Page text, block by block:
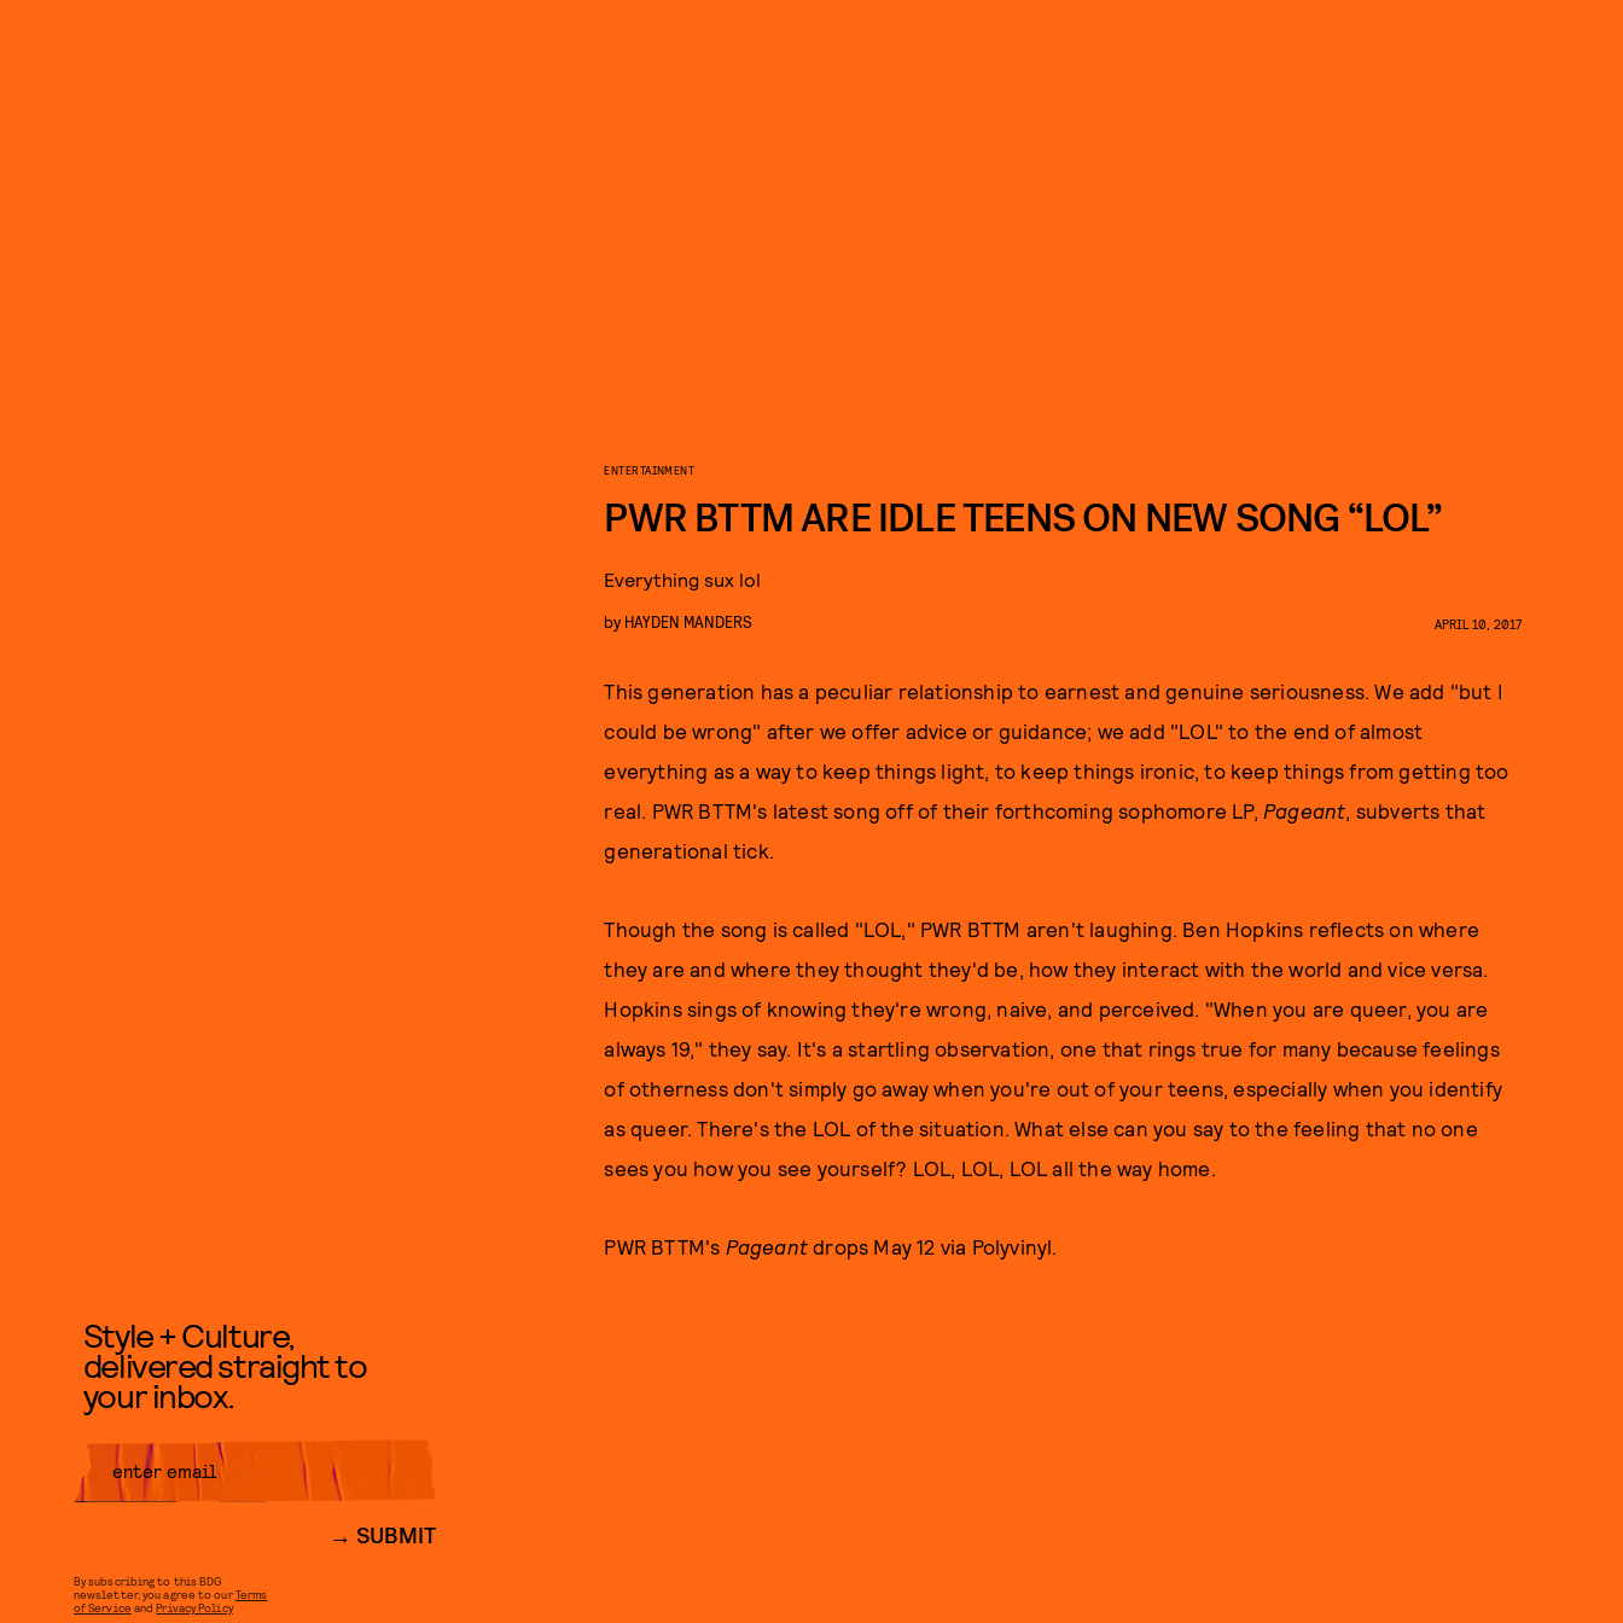
ENTERTAINMENT
PWR BTTM ARE IDLE TEENS ON NEW SONG “LOL”
Everything sux lol
by HAYDEN MANDERS APRIL 10, 2017
This generation has a peculiar relationship to earnest and genuine seriousness. We add "but I
could be wrong" after we offer advice or guidance; we add "LOL" to the end of almost
everything as a way to keep things light, to keep things ironic, to keep things from getting too
real. PWR BTTM's latest song off of their forthcoming sophomore LP, Pageant, subverts that
generational tick.
Though the song is called "LOL," PWR BTTM aren't laughing. Ben Hopkins reflects on where
they are and where they thought they'd be, how they interact with the world and vice versa.
Hopkins sings of knowing they're wrong, naive, and perceived. "When you are queer, you are
always 19," they say. It's a startling observation, one that rings true for many because feelings
of otherness don't simply go away when you're out of your teens, especially when you identify
as queer. There's the LOL of the situation. What else can you say to the feeling that no one
sees you how you see yourself? LOL, LOL, LOL all the way home.
PWR BTTM's Pageant drops May 12 via Polyvinyl.
Style + Culture,
delivered straight to
your inbox.
SUBMIT
By subscribing to this BDG
newsletter, you agree to ourTerms
of Service andPrivacy Policy